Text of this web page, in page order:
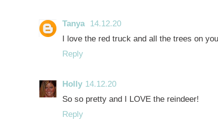
Tanya 14.12.20
I love the red truck and all the trees on
Reply
Holly 14.12.20
So so pretty and I LOVE the reindeer!
Reply